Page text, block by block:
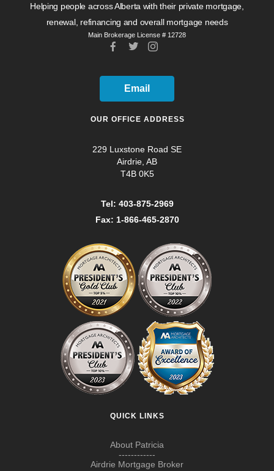
Helping people across Alberta with their private mortgage,
renewal, refinancing and overall mortgage needs
Main Brokerage License # 12728
Email
OUR OFFICE ADDRESS
229 Luxstone Road SE
Airdrie, AB
T4B 0K5
Tel: 403-875-2969
Fax: 1-866-465-2870
QUICK LINKS
About Patricia
------------
Airdrie Mortgage Broker